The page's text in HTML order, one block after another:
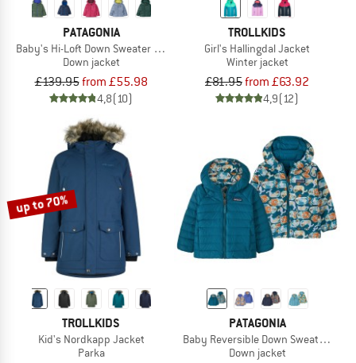
PATAGONIA
Baby's Hi-Loft Down Sweater Hoody
Down jacket
£139.95from £55.98
4,8(10)
TROLLKIDS
Girl's Hallingdal Jacket
Winter jacket
£81.95from £63.92
4,9(12)
up to 70%
TROLLKIDS
Kid's Nordkapp Jacket
Parka
PATAGONIA
Baby Reversible Down Sweater
Down jacket